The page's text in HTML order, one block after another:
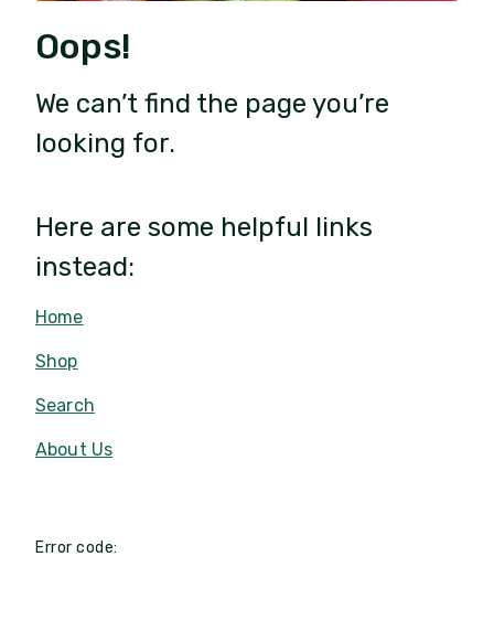
Oops!
We can’t find the page you’re
looking for.
Here are some helpful links
instead:
Home
Shop
Search
About Us
Error code: